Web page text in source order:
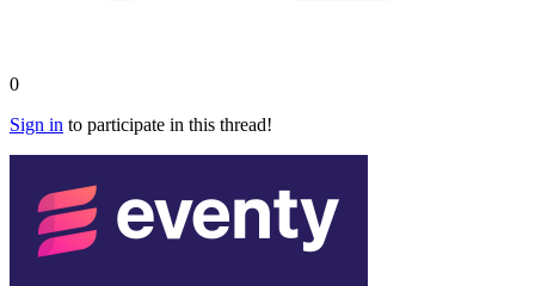
0
Sign in to participate in this thread!